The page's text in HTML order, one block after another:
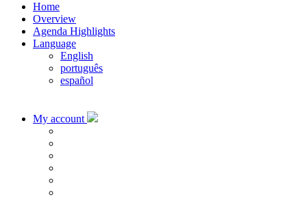
Home
Overview
Agenda Highlights
Language
English
português
español
My account